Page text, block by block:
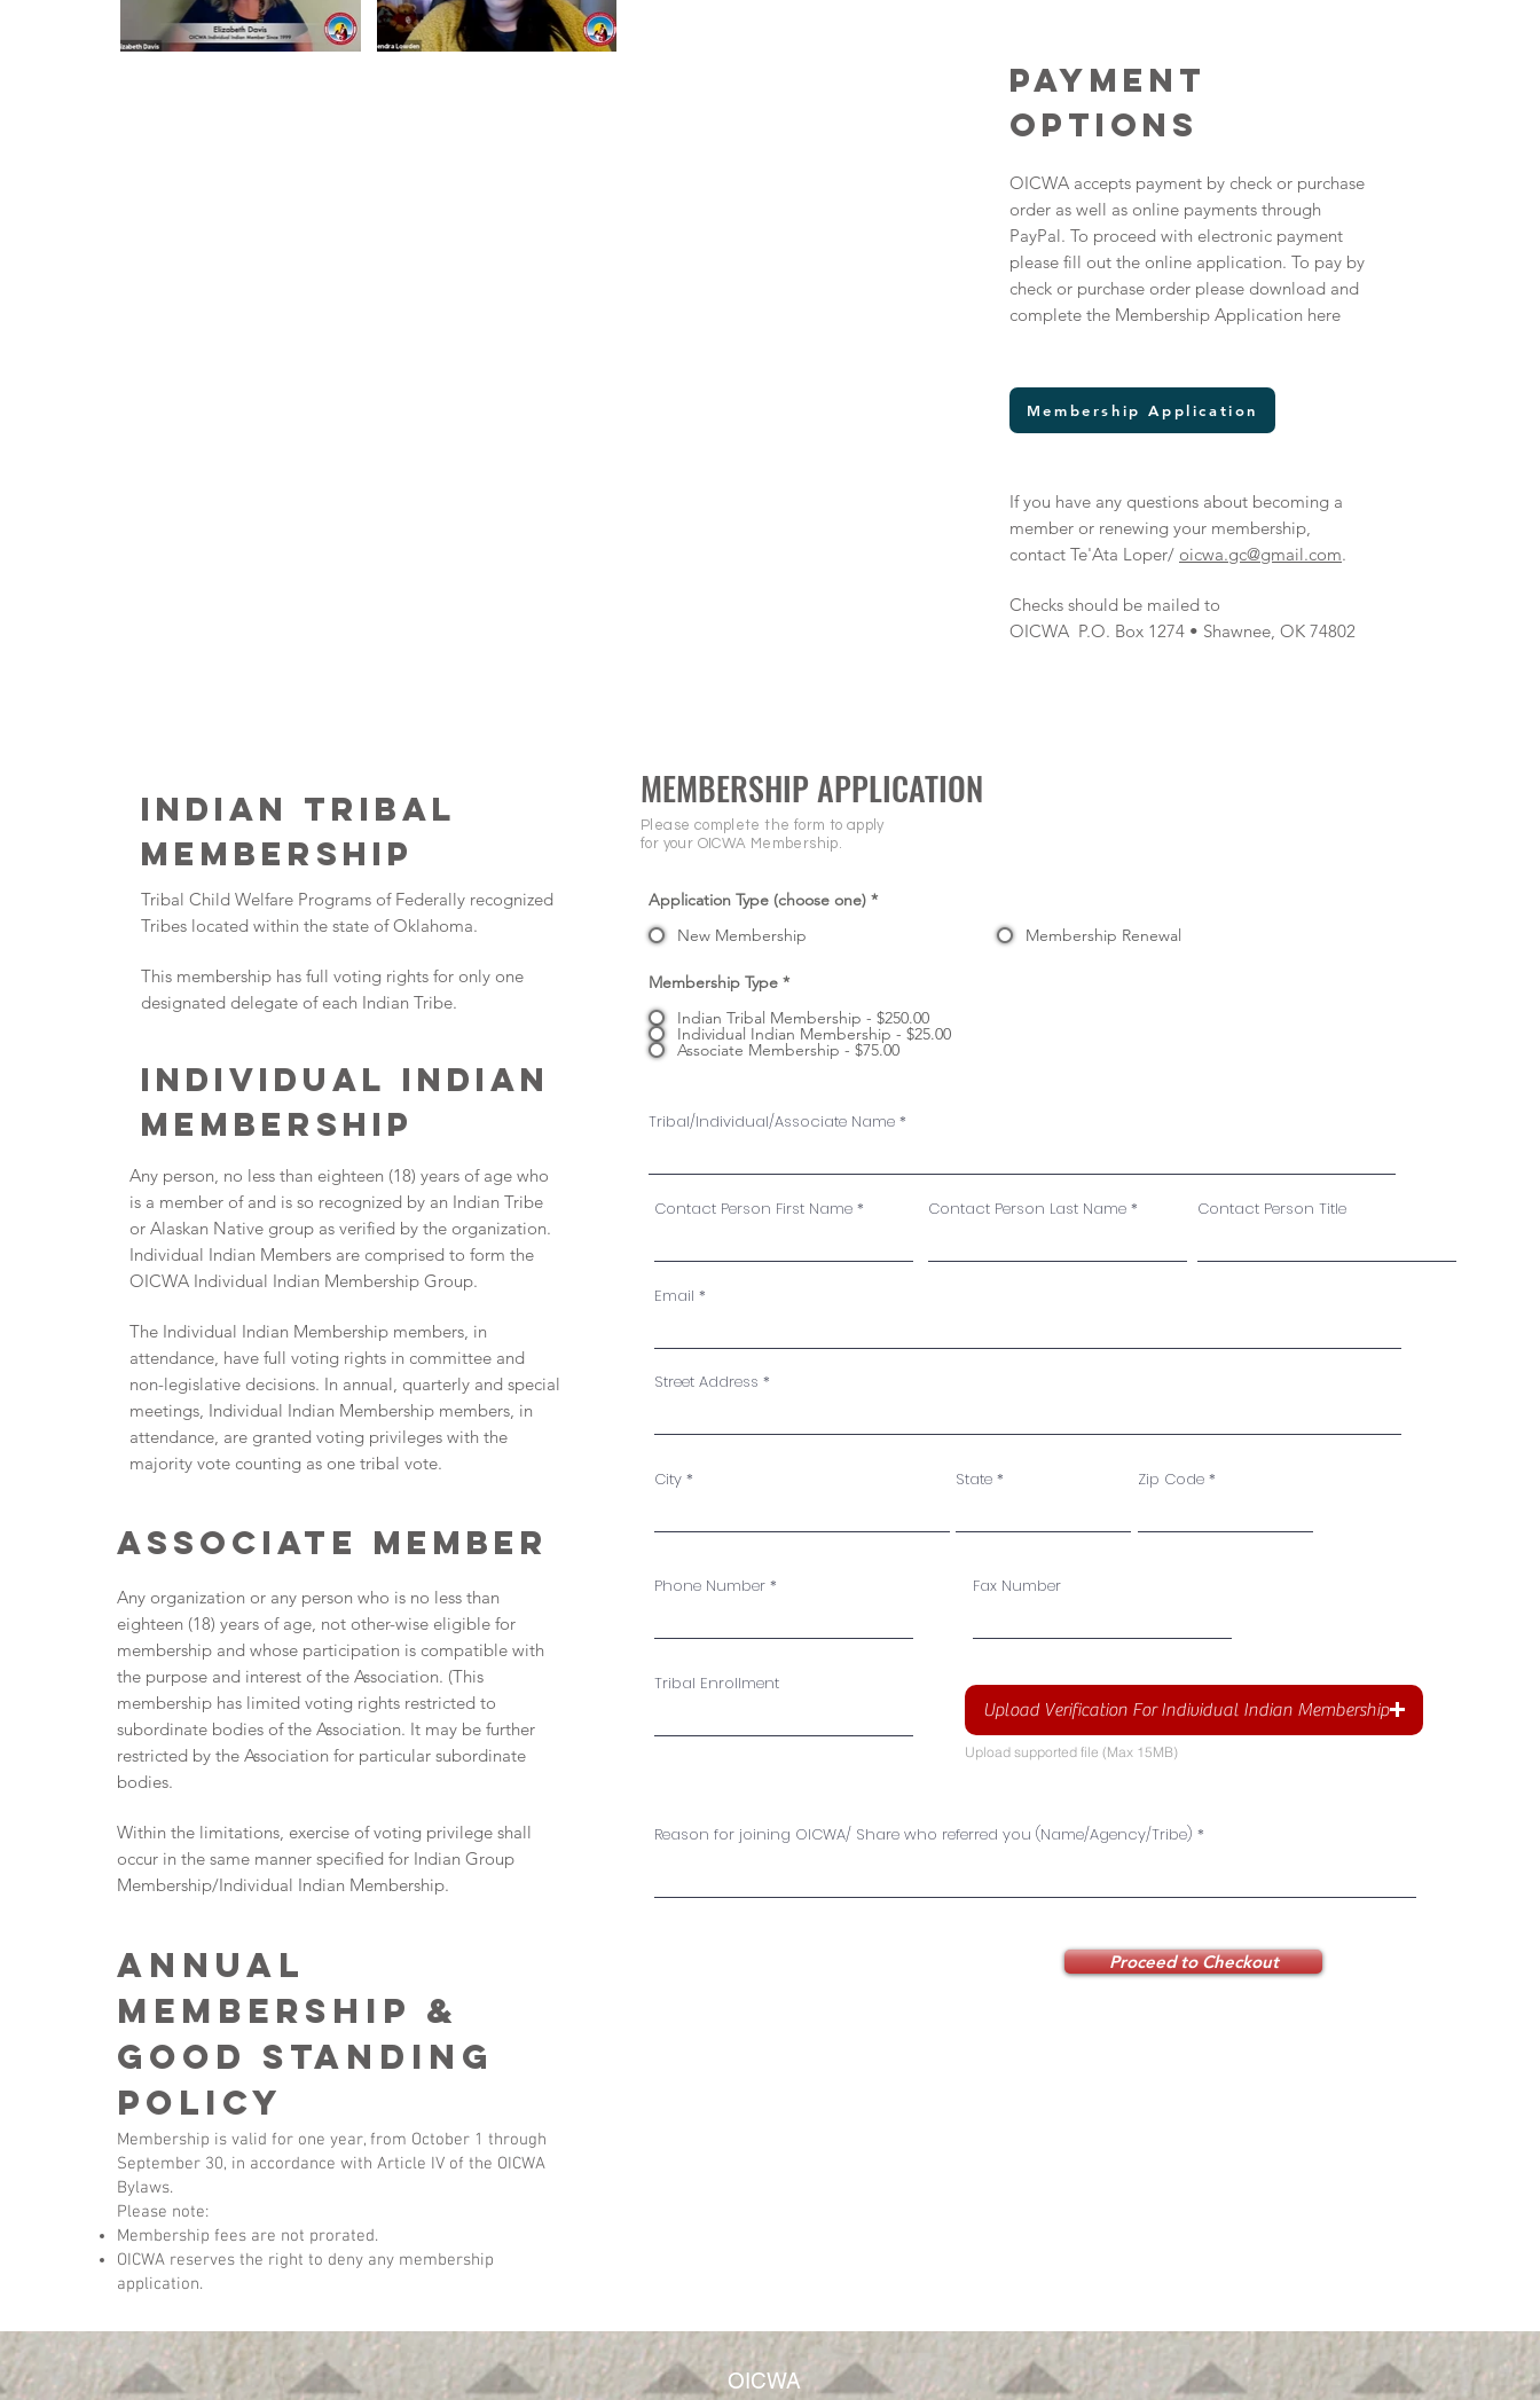
payment
options
OICWA accepts payment by check or purchase
order as well as online payments through
PayPal. To proceed with electronic payment
please fill out the online application. To pay by
check or purchase order please download and
complete the Membership Application here
Membership Application
If you have any questions about becoming a
member or renewing your membership,
contact Te'Ata Loper/ oicwa.gc@gmail.com.
Checks should be mailed to
OICWA P.O. Box 1274 • Shawnee, OK 74802
INDIAN TRIBAL
MEMBERSHIP
Tribal Child Welfare Programs of Federally recognized
Tribes located within the state of Oklahoma.
This membership has full voting rights for only one
designated delegate of each Indian Tribe.
INDIVIDUAL INDIAN
MEMBERSHIP
Any person, no less than eighteen (18) years of age who
is a member of and is so recognized by an Indian Tribe
or Alaskan Native group as verified by the organization.
Individual Indian Members are comprised to form the
OICWA Individual Indian Membership Group.
The Individual Indian Membership members, in
attendance, have full voting rights in committee and
non-legislative decisions. In annual, quarterly and special
meetings, Individual Indian Membership members, in
attendance, are granted voting privileges with the
majority vote counting as one tribal vote.
Associate Member
Any organization or any person who is no less than
eighteen (18) years of age, not other-wise eligible for
membership and whose participation is compatible with
the purpose and interest of the Association. (This
membership has limited voting rights restricted to
subordinate bodies of the Association. It may be further
restricted by the Association for particular subordinate
bodies.
Within the limitations, exercise of voting privilege shall
occur in the same manner specified for Indian Group
Membership/Individual Indian Membership.
Annual
Membership &
good standing
policy
Membership is valid for one year, from October 1 through
September 30, in accordance with Article IV of the OICWA
Bylaws.
Please note:
Membership fees are not prorated.
OICWA reserves the right to deny any membership
application.
MEMBERSHIP APPLICATION
Please complete the form to apply
for your OICWA Membership.
Application Type (choose one) *
New Membership
Membership Renewal
Membership Type *
Indian Tribal Membership - $250.00
Individual Indian Membership - $25.00
Associate Membership - $75.00
Tribal/Individual/Associate Name
Contact Person First Name Contact Person Last Name Contact Person Title
Email
Street Address
City
Phone Number
Tribal Enrollment
State Zip Code
Fax Number
Upload Verification For Individual Indian Membership
Upload supported file (Max 15MB)
Reason for joining OICWA/ Share who referred you (Name/Agency/Tribe)
Proceed to Checkout
OICWA